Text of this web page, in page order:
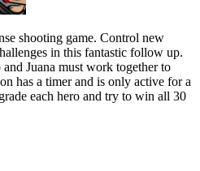
shooting game. Control new
in this fantastic follow up.
Juana must work together to
has a timer and is only active for a
each hero and try to win all 30